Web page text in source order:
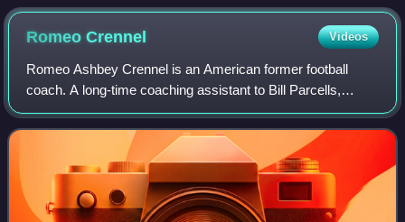
RomeoCrennel Videos
Romeo Ashbey Crennel is an American former football
coach. A long-time coaching assistant to Bill Parcells,
Crennel served as the head coach of the Cleveland Browns
from 2005 to 2008 and the Kansas Ci